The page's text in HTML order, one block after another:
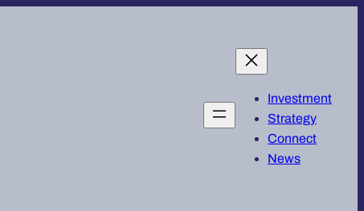
Investment
Strategy
Connect
News